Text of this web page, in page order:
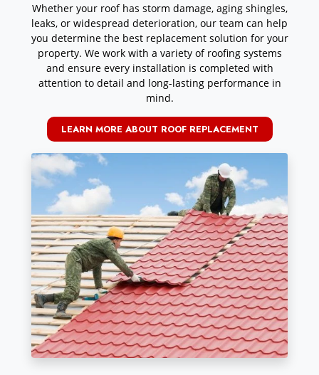
Whether your roof has storm damage, aging shingles,
leaks, or widespread deterioration, our team can help
you determine the best replacement solution for your
property. We work with a variety of roofing systems
and ensure every installation is completed with
attention to detail and long-lasting performance in
mind.
LEARN MORE ABOUT ROOF REPLACEMENT